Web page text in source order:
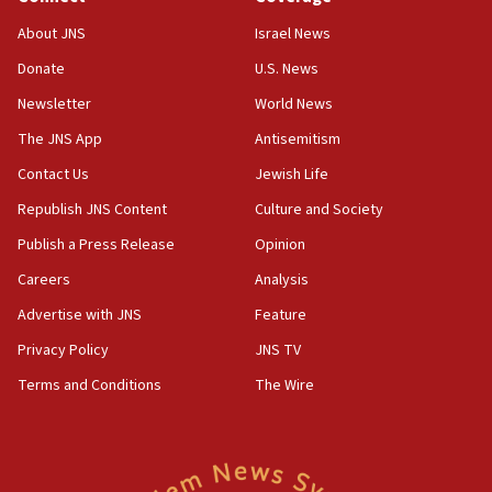
Saudi Arabia, Turkey and Pakistan sign mutual
defense pact
10:48
Israel sends predatory beetles to save Cyprus
prickly pear farms
10:31
Erdan, Edelstein launch right-wing party
09:13
Danon: Hamas weapons must leave Gaza under
truck driver
08:50
About JNS
Donate
Newsletter
The JNS App
Contact Us
Republish JNS Content
Publish a Press Release
Careers
Advertise with JNS
Privacy Policy
Terms and Conditions
Israel News
U.S. News
World News
Antisemitism
Jewish Life
Culture and Society
Opinion
Analysis
Feature
JNS TV
The Wire